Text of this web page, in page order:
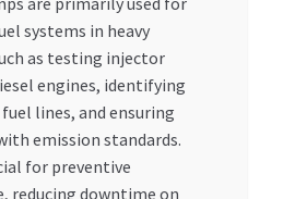
systems in heavy
as testing injector
engines, identifying
lines, and ensuring
emission standards.
for preventive
reducing downtime on